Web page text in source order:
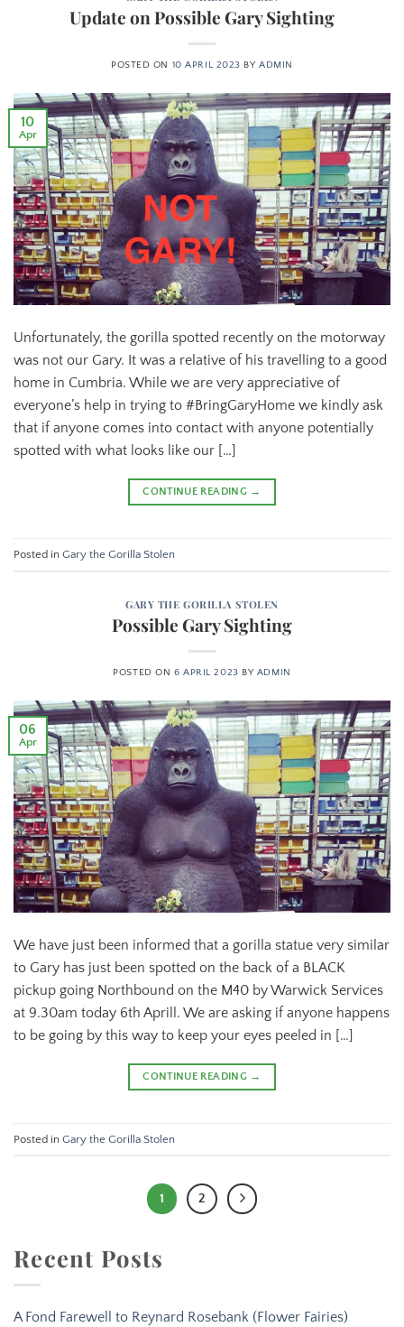
Update on Possible Gary Sighting
POSTED ON 10 APRIL 2023 BYADMIN
10
Apr
Unfortunately, the gorilla spotted recently on the motorway
was not our Gary. It was a relative of his travelling to a good
home in Cumbria. While we are very appreciative of
everyone’s help in trying to #BringGaryHome we kindly ask
that if anyone comes into contact with anyone potentially
spotted with what looks like our […]
CONTINUE READING →
Posted in Gary the Gorilla Stolen
GARY THE GORILLA STOLEN
Possible Gary Sighting
POSTED ON 6 APRIL 2023 BY ADMIN
06
Apr
We have just been informed that a gorilla statue very similar
to Gary has just been spotted on the back of a BLACK
pickup going Northbound on the M40 by Warwick Services
at 9.30am today 6th Aprill. We are asking if anyone happens
to be going by this way to keep your eyes peeled in […]
CONTINUE READING →
Posted in Gary the Gorilla Stolen
1 2
Recent Posts
A Fond Farewell to Reynard Rosebank (Flower Fairies)